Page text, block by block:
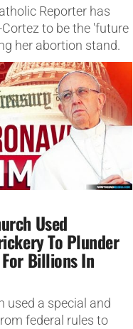
Reporter has
to be the 'future
her abortion stand.
Used
To Plunder
Billions In
used a special and
federal rules to